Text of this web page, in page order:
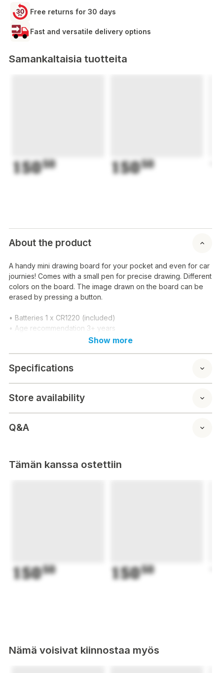
Free returns for 30 days
Fast and versatile delivery options
Samankaltaisia tuotteita
15050 15050
About the product
A handy mini drawing board for your pocket and even for car
journies! Comes with a small pen for precise drawing. Different
colors on the board. The image drawn on the board can be
erased by pressing a button.
• Batteries 1 x CR1220 (included)
• Age recommendation 3+ years
Show more
Specifications
Store availability
Q&A
Tämän kanssa ostettiin
15050 15050
Nämä voisivat kiinnostaa myös